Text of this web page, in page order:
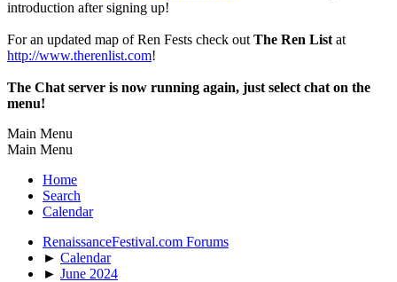
introduction after signing up!
For an updated map of Ren Fests check out The Ren List at
http://www.therenlist.com!
The Chat server is now running again, just select chat on the
menu!
Main Menu
Main Menu
Home
Search
Calendar
RenaissanceFestival.com Forums
► Calendar
► June 2024